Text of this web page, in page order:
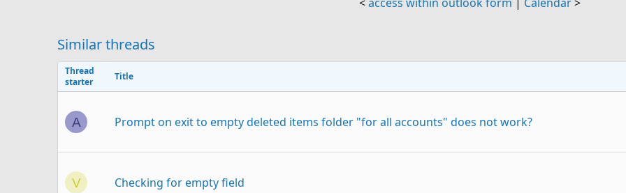
Similar threads
Thread
starter
Title
A Prompt on exit to empty deleted items folder "for all accounts" does not work?
V Checking for empty field